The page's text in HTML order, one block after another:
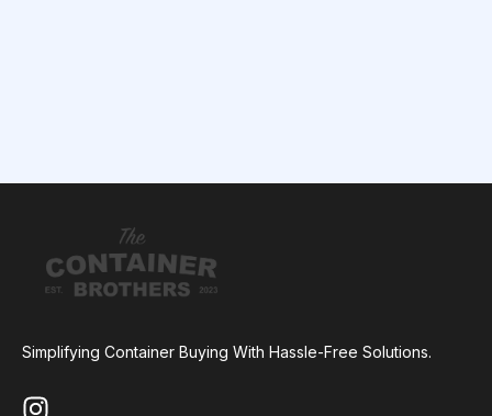
Simplifying Container Buying With Hassle-Free Solutions.